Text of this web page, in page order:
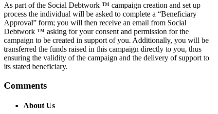
As part of the Social Debtwork ™ campaign creation and set up
process the individual will be asked to complete a “Beneficiary
Approval” form; you will then receive an email from Social
Debtwork ™ asking for your consent and permission for the
campaign to be created in support of you. Additionally, you will be
transferred the funds raised in this campaign directly to you, thus
ensuring the validity of the campaign and the delivery of support to
its stated beneficiary.
Comments
About Us